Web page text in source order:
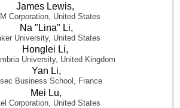
James Lewis,
Corporation, United States
Na "Lina" Li,
University, United States
Honglei Li,
University, United Kingdom
Yan Li,
Business School, France
Mei Lu,
Corporation, United States